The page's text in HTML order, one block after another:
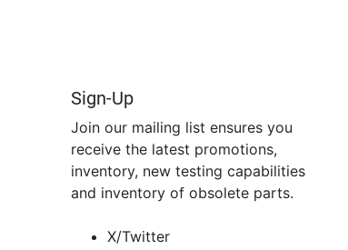
Sign-Up
Join our mailing list ensures you
receive the latest promotions,
inventory, new testing capabilities
and inventory of obsolete parts.
X/Twitter